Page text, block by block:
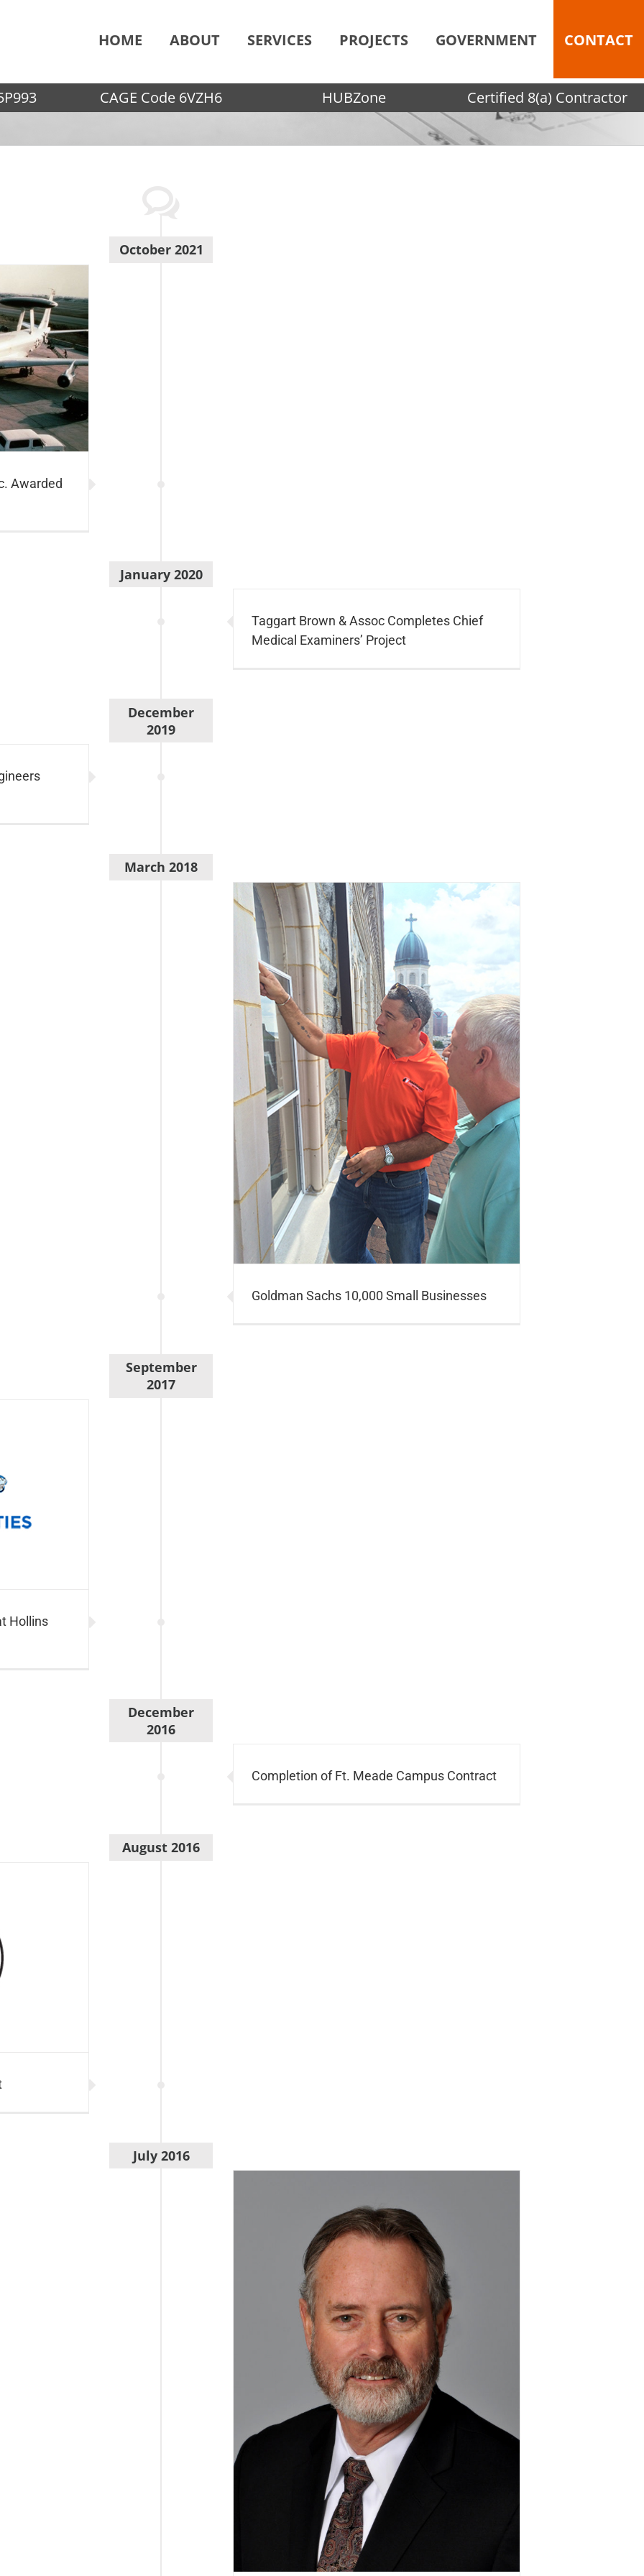
HOME ABOUT SERVICES PROJECTS GOVERNMENT CONTACT
CAGE Code 6VZH6 HUBZone Certified 8(a) Contractor
October 2021
Awarded
January 2020
Taggart Brown & Assoc Completes Chief
Medical Examiners’ Project
December
2019
March 2018
Goldman Sachs 10,000 Small Businesses
September
2017
Hollins
December
2016
Completion of Ft. Meade Campus Contract
August 2016
July 2016